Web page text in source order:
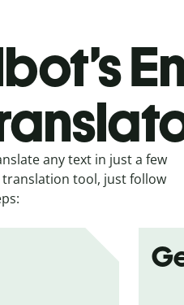
any text in just a few
translation tool, just follow